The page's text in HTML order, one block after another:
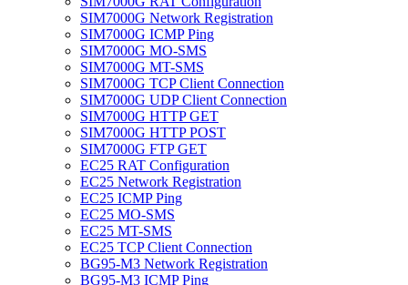
SIM7000G Network Registration
SIM7000G ICMP Ping
SIM7000G MO-SMS
SIM7000G MT-SMS
SIM7000G TCP Client Connection
SIM7000G UDP Client Connection
SIM7000G HTTP GET
SIM7000G HTTP POST
SIM7000G FTP GET
EC25 RAT Configuration
EC25 Network Registration
EC25 ICMP Ping
EC25 MO-SMS
EC25 MT-SMS
EC25 TCP Client Connection
BG95-M3 Network Registration
BG95-M3 ICMP Ping